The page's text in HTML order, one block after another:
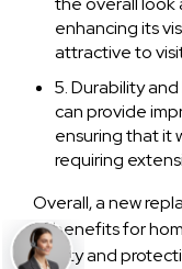
enhancing its
attractive to
5. Durability
can provide
ensuring that it
requiring
Overall, a new
of benefits for
safety and